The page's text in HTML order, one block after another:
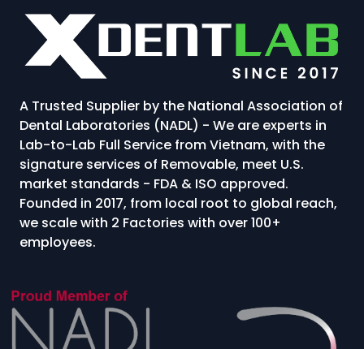
A Trusted Supplier by the National Association of
Dental Laboratories (NADL) - We are experts in
Lab-to-Lab Full Service from Vietnam, with the
signature services of Removable, meet U.S.
market standards - FDA & ISO approved.
Founded in 2017, from local root to global reach,
we scale with 2 Factories with over 100+
employees.